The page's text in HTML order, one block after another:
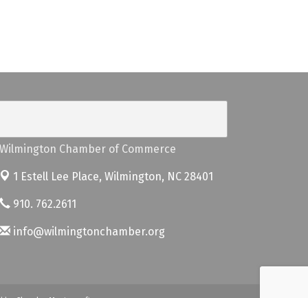
Wilmington Chamber of Commerce
1 Estell Lee Place, Wilmington, NC 28401
910. 762.2611
info@wilmingtonchamber.org